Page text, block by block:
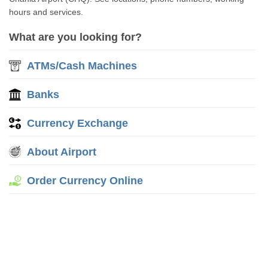
hours and services.
What are you looking for?
ATMs/Cash Machines
Banks
Currency Exchange
About Airport
Order Currency Online